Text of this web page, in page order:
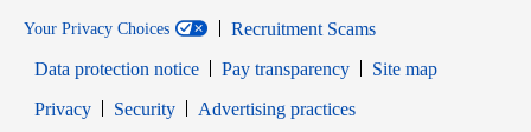
Your Privacy Choices
Recruitment Scams
Data protection notice
Pay transparency
Site map
PrivacyOpens in new window
SecurityOpens in new window
Advertising practices